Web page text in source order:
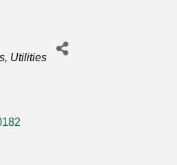
Utilities